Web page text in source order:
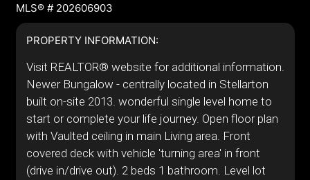
MLS® # 202606903
PROPERTY INFORMATION:
Visit REALTOR® website for additional information.
Newer Bungalow - centrally located in Stellarton
built on-site 2013. wonderful single level home to
start or complete your life journey. Open floor plan
with Vaulted ceiling in main Living area. Front
covered deck with vehicle 'turning area' in front
(drive in/drive out). 2 beds 1 bathroom. Level lot